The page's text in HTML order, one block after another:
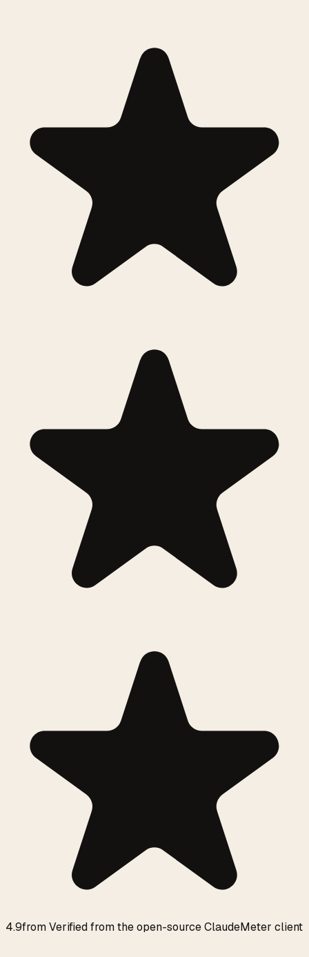
4.9fromVerified from the open-source ClaudeMeter client